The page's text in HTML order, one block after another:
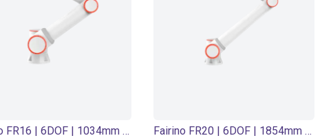
Fairino FR16 | 6DOF | 1034mm | 16kg Fairino FR20 | 6DOF | 1854mm | 20kg